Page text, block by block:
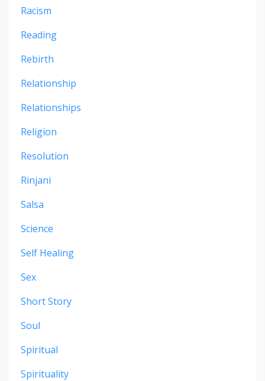
Racism
Reading
Rebirth
Relationship
Relationships
Religion
Resolution
Rinjani
Salsa
Science
Self Healing
Sex
Short Story
Soul
Spiritual
Spirituality